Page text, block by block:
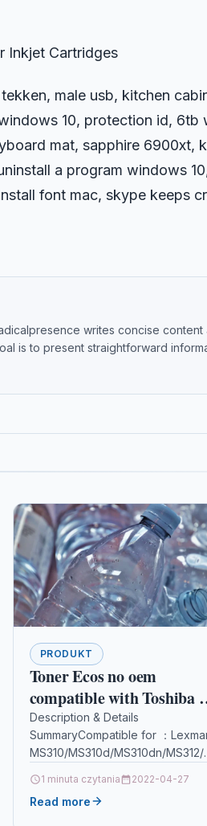
Inkjet Cartridges
male usb, kitchen
10, protection id, 6tb
mat, sapphire 6900xt,
a program windows
font mac, skype keeps
writes concise
is to present straightforward
PRODUKT
Toner Ecos no oem
compatible with Toshiba
STUDIO
28/45/3500/930/DP
3500/930
Description & Details
SummaryCompatible for ：
MS310/MS310d/MS310dn/MS312/
MS510dn/MS610/
MS610DN/MS610DTN/
1 minuta czytania 2022-04-27
Read more